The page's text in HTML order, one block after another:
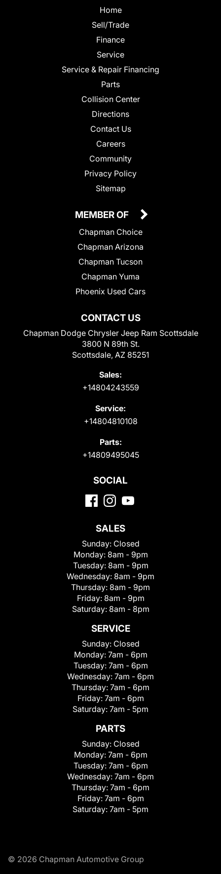
Home
Sell/Trade
Finance
Service
Service & Repair Financing
Parts
Collision Center
Directions
Contact Us
Careers
Community
Privacy Policy
Sitemap
CONTACT US
Chapman Dodge Chrysler Jeep Ram Scottsdale
3800 N 89th St.
Scottsdale, AZ 85251
Sales:
+14804243559
Service:
+14804810108
Parts:
+14809495045
MEMBER OF
Chapman Choice
Chapman Arizona
Chapman Tucson
Chapman Yuma
Phoenix Used Cars
SOCIAL
SALES
Sunday: Closed
Monday: 8am - 9pm
Tuesday: 8am - 9pm
Wednesday: 8am - 9pm
Thursday: 8am - 9pm
Friday: 8am - 9pm
Saturday: 8am - 8pm
SERVICE
Sunday: Closed
Monday: 7am - 6pm
Tuesday: 7am - 6pm
Wednesday: 7am - 6pm
Thursday: 7am - 6pm
Friday: 7am - 6pm
Saturday: 7am - 5pm
PARTS
Sunday: Closed
Monday: 7am - 6pm
Tuesday: 7am - 6pm
Wednesday: 7am - 6pm
Thursday: 7am - 6pm
Friday: 7am - 6pm
Saturday: 7am - 5pm
© 2026 Chapman Automotive Group